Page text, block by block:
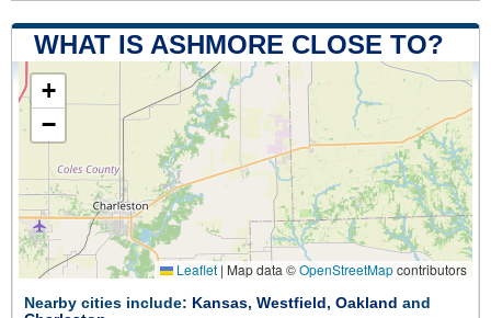
WHAT IS ASHMORE CLOSE TO?
+
−
Leaflet | Map data ©OpenStreetMapcontributors
Nearby cities include: Kansas, Westfield , Oakland and